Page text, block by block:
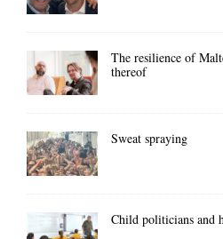
The resilience of
thereof
Sweat spraying
Child politicians and